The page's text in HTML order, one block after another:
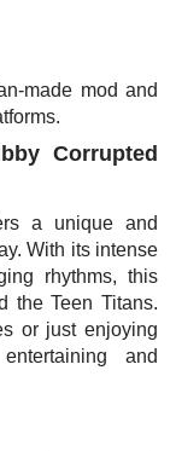
made mod and
Corrupted
a unique and
With its intense
rhythms, this
the Teen Titans.
or just enjoying
and